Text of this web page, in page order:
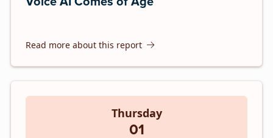
Read more about this report
Thursday
01